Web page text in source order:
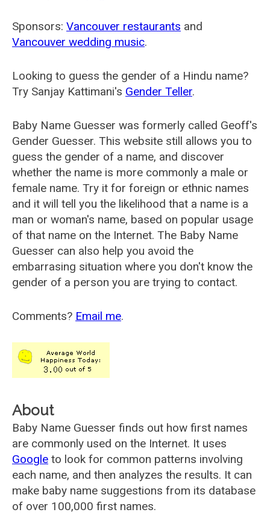
Sponsors: Vancouver restaurants and
Vancouver wedding music.
Looking to guess the gender of a Hindu name?
Try Sanjay Kattimani's Gender Teller.
Baby Name Guesser was formerly called Geoff's
Gender Guesser. This website still allows you to
guess the gender of a name, and discover
whether the name is more commonly a male or
female name. Try it for foreign or ethnic names
and it will tell you the likelihood that a name is a
man or woman's name, based on popular usage
of that name on the Internet. The Baby Name
Guesser can also help you avoid the
embarrasing situation where you don't know the
gender of a person you are trying to contact.
Comments? Email me.
About
Baby Name Guesser finds out how first names
are commonly used on the Internet. It uses
Google to look for common patterns involving
each name, and then analyzes the results. It can
make baby name suggestions from its database
of over 100,000 first names.